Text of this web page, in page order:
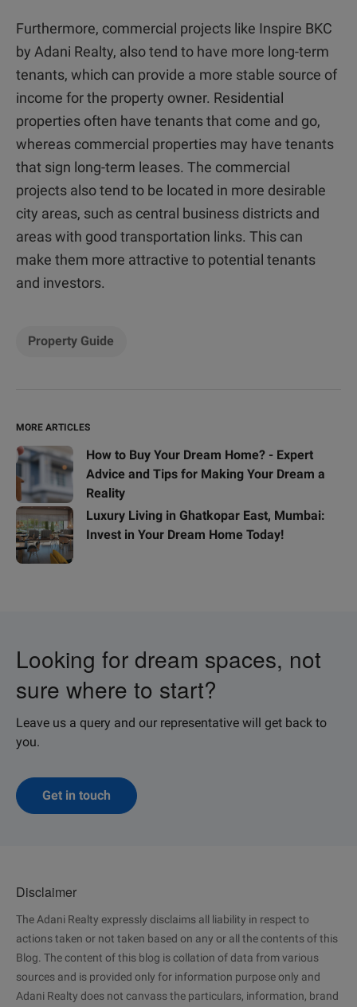
Furthermore, commercial projects like Inspire BKC
by Adani Realty, also tend to have more long-term
tenants, which can provide a more stable source of
income for the property owner. Residential
properties often have tenants that come and go,
whereas commercial properties may have tenants
that sign long-term leases. The commercial
projects also tend to be located in more desirable
city areas, such as central business districts and
areas with good transportation links. This can
make them more attractive to potential tenants
and investors.
Property Guide
MORE ARTICLES
How to Buy Your Dream Home? - Expert
Advice and Tips for Making Your Dream a
Reality
Luxury Living in Ghatkopar East, Mumbai:
Invest in Your Dream Home Today!
Looking for dream spaces, not
sure where to start?
Leave us a query and our representative will get back to
you.
Get in touch
Disclaimer
The Adani Realty expressly disclaims all liability in respect to
actions taken or not taken based on any or all the contents of this
Blog. The content of this blog is collation of data from various
sources and is provided only for information purpose only and
Adani Realty does not canvass the particulars, information, brand